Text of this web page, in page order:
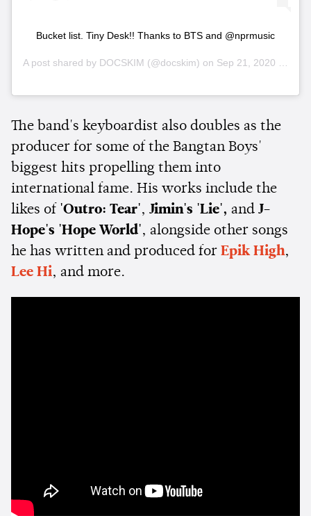
Bucket list. Tiny Desk!! Thanks to BTS and @nprmusic
A post shared by DOCSKIM (@docskim) on Sep 21, 2020 at 4:29pm PDT
The band's keyboardist also doubles as the
producer for some of the Bangtan Boys'
biggest hits propelling them into
international fame. His works include the
likes of 'Outro: Tear', Jimin's 'Lie', and J-
Hope's 'Hope World', alongside other songs
he has written and produced for Epik High,
Lee Hi, and more.